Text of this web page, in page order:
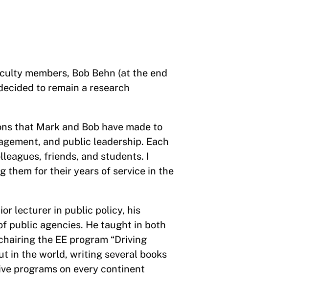
members, Bob Behn (at the end
to remain a research
that Mark and Bob have made to
and public leadership. Each
friends, and students. I
them for their years of service in the
lecturer in public policy, his
public agencies. He taught in both
the EE program “Driving
in the world, writing several books
programs on every continent